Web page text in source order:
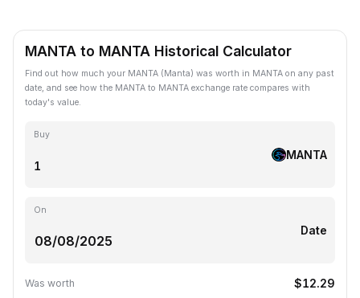
MANTA to MANTA Historical Calculator
Find out how much your MANTA (Manta) was worth in MANTA on any past
date, and see how the MANTA to MANTA exchange rate compares with
today's value.
Buy
MANTA
On
Date
Was worth $12.29